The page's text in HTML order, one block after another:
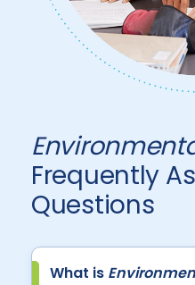
Frequently
Questions
What is